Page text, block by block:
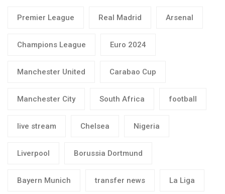
Premier League Real Madrid Arsenal
Champions League Euro 2024
Manchester United Carabao Cup
Manchester City South Africa football
live stream Chelsea Nigeria
Liverpool Borussia Dortmund
Bayern Munich transfer news La Liga